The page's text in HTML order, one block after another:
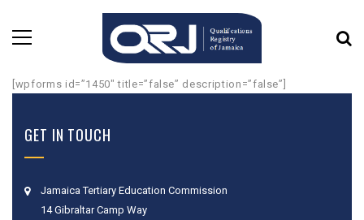
[wpforms id=”1450″ title=”false” description=”false”]
GET IN TOUCH
Jamaica Tertiary Education Commission
14 Gibraltar Camp Way